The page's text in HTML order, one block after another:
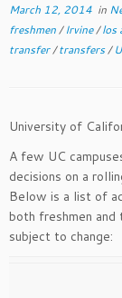
March 12, 2014 in
freshmen/Irvine/los
transfer/transfers/
University of
A few UC
decisions on a
Below is a list of
both freshmen
subject to change: